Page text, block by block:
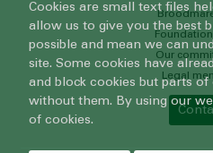
Our
Legal
Cookies are small text files
allow us to give you the best
possible and mean we can
site. Some cookies have
and block cookies but parts
without them. By using our
of cookies.